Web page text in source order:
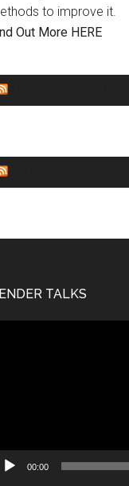
to improve it.
Out More HERE
TALKS
00:00